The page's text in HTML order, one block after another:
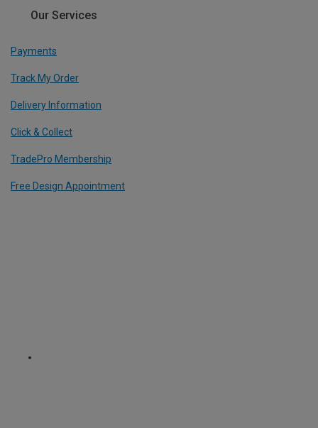
Our Services
Payments
Track My Order
Delivery Information
Click & Collect
TradePro Membership
Free Design Appointment